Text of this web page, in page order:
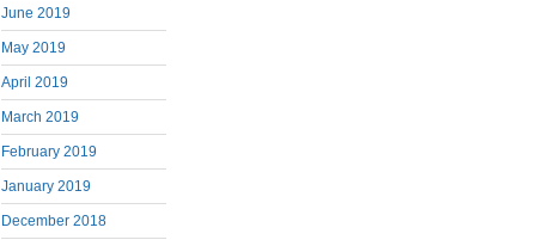
June 2019
May 2019
April 2019
March 2019
February 2019
January 2019
December 2018